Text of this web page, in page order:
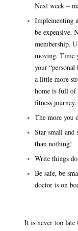
Next week –
Implementing
be expensive.
membership.
moving. Time
your
a little more
home is full of
fitness journey.
The more you
Star small and
than nothing!
Write things
Be safe, be
doctor is on
It is never too late